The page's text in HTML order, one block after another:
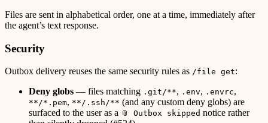
Files are sent in alphabetical order, one at a time, immediately after
the agent’s text response.
Security
Outbox delivery reuses the same security rules as /file get:
Deny globs — files matching .git/**, .env, .envrc,
**/*.pem, **/.ssh/** (and any custom deny globs) are
surfaced to the user as a 📎 Outbox skipped notice rather